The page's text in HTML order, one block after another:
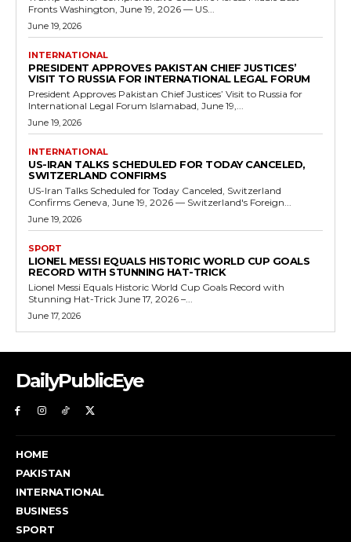
Fronts Washington, June 19, 2026 — US...
June 19, 2026
INTERNATIONAL
PRESIDENT APPROVES PAKISTAN CHIEF JUSTICES’
VISIT TO RUSSIA FOR INTERNATIONAL LEGAL FORUM
President Approves Pakistan Chief Justices’ Visit to Russia for
International Legal Forum Islamabad, June 19,...
June 19, 2026
INTERNATIONAL
US-IRAN TALKS SCHEDULED FOR TODAY CANCELED,
SWITZERLAND CONFIRMS
US-Iran Talks Scheduled for Today Canceled, Switzerland
Confirms Geneva, June 19, 2026 — Switzerland's Foreign...
June 19, 2026
SPORT
LIONEL MESSI EQUALS HISTORIC WORLD CUP GOALS
RECORD WITH STUNNING HAT-TRICK
Lionel Messi Equals Historic World Cup Goals Record with
Stunning Hat-Trick June 17, 2026 –...
June 17, 2026
DailyPublicEye
HOME
PAKISTAN
INTERNATIONAL
BUSINESS
SPORT